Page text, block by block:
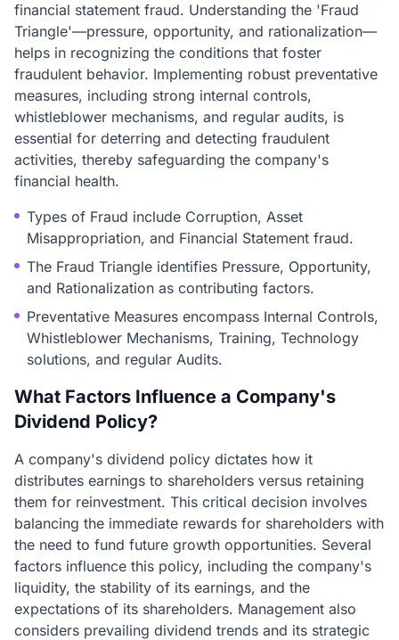
financial statement fraud. Understanding the 'Fraud
Triangle'—pressure, opportunity, and rationalization—
helps in recognizing the conditions that foster
fraudulent behavior. Implementing robust preventative
measures, including strong internal controls,
whistleblower mechanisms, and regular audits, is
essential for deterring and detecting fraudulent
activities, thereby safeguarding the company's
financial health.
Types of Fraud include Corruption, Asset
Misappropriation, and Financial Statement fraud.
The Fraud Triangle identifies Pressure, Opportunity,
and Rationalization as contributing factors.
Preventative Measures encompass Internal Controls,
Whistleblower Mechanisms, Training, Technology
solutions, and regular Audits.
What Factors Influence a Company's
Dividend Policy?
A company's dividend policy dictates how it
distributes earnings to shareholders versus retaining
them for reinvestment. This critical decision involves
balancing the immediate rewards for shareholders with
the need to fund future growth opportunities. Several
factors influence this policy, including the company's
liquidity, the stability of its earnings, and the
expectations of its shareholders. Management also
considers prevailing dividend trends and its strategic